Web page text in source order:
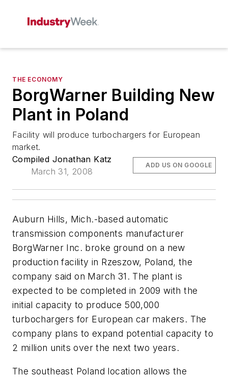
THE ECONOMY
BorgWarner Building New
Plant in Poland
Facility will produce turbochargers for European
market.
Compiled Jonathan Katz
March 31, 2008
ADD US ON GOOGLE
Auburn Hills, Mich.-based automatic
transmission components manufacturer
BorgWarner Inc. broke ground on a new
production facility in Rzeszow, Poland, the
company said on March 31. The plant is
expected to be completed in 2009 with the
initial capacity to produce 500,000
turbochargers for European car makers. The
company plans to expand potential capacity to
2 million units over the next two years.
The southeast Poland location allows the